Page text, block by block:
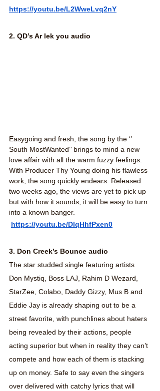
https://youtu.be/L2WweLvq2nY
2. QD’s Ar lek you audio
Easygoing and fresh, the song by the ‘’
South MostWanted’’ brings to mind a new
love affair with all the warm fuzzy feelings.
With Producer Thy Young doing his flawless
work, the song quickly endears. Released
two weeks ago, the views are yet to pick up
but with how it sounds, it will be easy to turn
into a known banger.
https://youtu.be/DIqHhfPxen0
3. Don Creek’s Bounce audio
The star studded single featuring artists
Don Mystiq, Boss LAJ, Rahim D Wezard,
StarZee, Colabo, Daddy Gizzy, Mus B and
Eddie Jay is already shaping out to be a
street favorite, with punchlines about haters
being revealed by their actions, people
acting superior but when in reality they can’t
compete and how each of them is stacking
up on money. Safe to say even the singers
over delivered with catchy lyrics that will